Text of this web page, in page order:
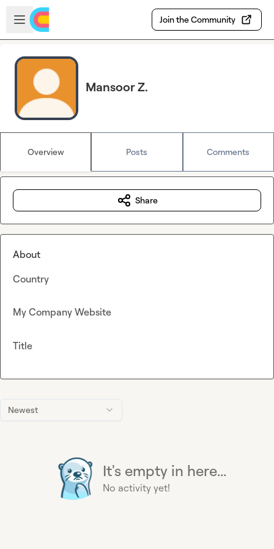
Skip to main content
Open sidebar
Join the Community
Mansoor Z.
Overview Posts Comments
Newest
It's empty in here...
No activity yet!
Share
About
Country
My Company Website
Title